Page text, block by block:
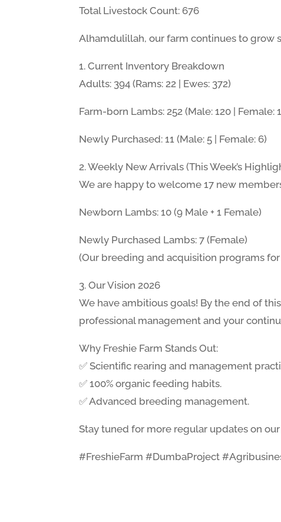
Total Livestock Count: 676
Alhamdulillah, our farm continues to grow
1. Current Inventory Breakdown
Adults: 394 (Rams: 22 | Ewes: 372)
Farm-born Lambs: 252 (Male: 120 | Female:
Newly Purchased: 11 (Male: 5 | Female: 6)
2. Weekly New Arrivals (This Week’s
We are happy to welcome 17 new
Newborn Lambs: 10 (9 Male + 1 Female)
Newly Purchased Lambs: 7 (Female)
(Our breeding and acquisition programs
3. Our Vision 2026
We have ambitious goals! By the end of
professional management and your
Why Freshie Farm Stands Out:
✅ Scientific rearing and management
✅ 100% organic feeding habits.
✅ Advanced breeding management.
Stay tuned for more regular updates on
#FreshieFarm #DumbaProject